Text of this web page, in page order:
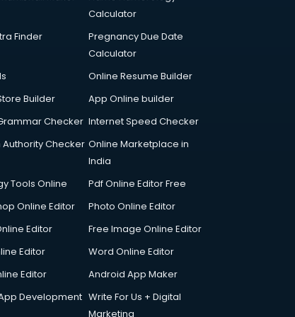
Calculator
Finder
Pregnancy Due Date
Calculator
Online Resume Builder
Builder
App Online builder
Checker Internet Speed Checker
Authority Checker Online Marketplace in
India
Tools Online
Pdf Online Editor Free
Online Editor
Photo Online Editor
Editor
Free Image Online Editor
Editor
Word Online Editor
Editor
Android App Maker
Development Write For Us + Digital
Marketing